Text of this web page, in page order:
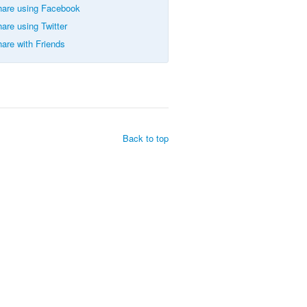
using Facebook
using Twitter
with Friends
Back to top